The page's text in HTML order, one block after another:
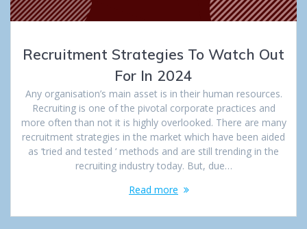
Recruitment Strategies To Watch Out
For In 2024
Any organisation’s main asset is in their human resources.
Recruiting is one of the pivotal corporate practices and
more often than not it is highly overlooked. There are many
recruitment strategies in the market which have been aided
as ‘tried and tested ‘ methods and are still trending in the
recruiting industry today. But, due…
Read more